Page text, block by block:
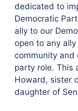
dedicated to
Democratic
ally to our
open to any
community and
party role. This
Howard, sister
daughter of